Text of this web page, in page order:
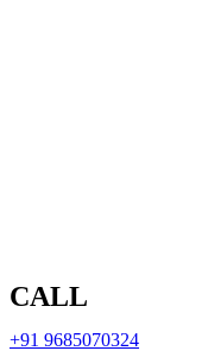
CALL
+91 9685070324